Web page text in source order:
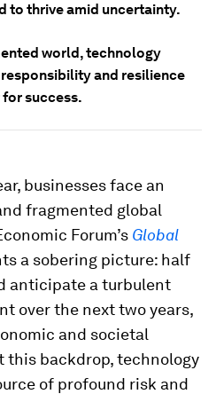
to thrive amid uncertainty.
world, technology
and resilience
success.
businesses face an
fragmented global
Forum’s Global
a sobering picture: half
anticipate a turbulent
over the next two years,
and societal
this backdrop, technology
of profound risk and